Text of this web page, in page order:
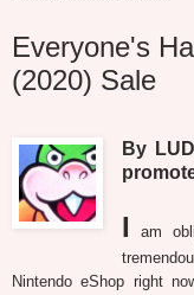
Everyone's
(2020) Sale
By
I am
Nintendo eShop right